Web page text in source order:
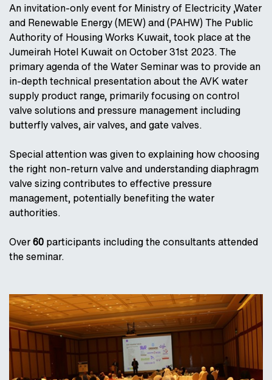
An invitation-only event for Ministry of Electricity ,Water
and Renewable Energy (MEW) and (PAHW) The Public
Authority of Housing Works Kuwait, took place at the
Jumeirah Hotel Kuwait on October 31st 2023. The
primary agenda of the Water Seminar was to provide an
in-depth technical presentation about the AVK water
supply product range, primarily focusing on control
valve solutions and pressure management including
butterfly valves, air valves, and gate valves.
Special attention was given to explaining how choosing
the right non-return valve and understanding diaphragm
valve sizing contributes to effective pressure
management, potentially benefiting the water
authorities.
Over60 participants including the consultants attended
the seminar.